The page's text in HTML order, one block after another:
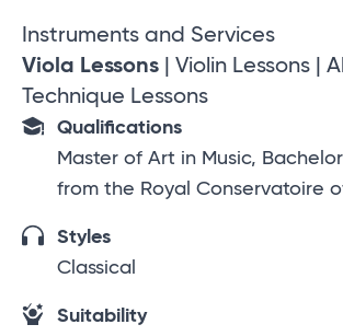
Instruments and Services
Viola Lessons | Violin Lessons |
Technique Lessons
Qualifications
Master of Art in Music,
from the Royal Conservatoire
Styles
Classical
Suitability